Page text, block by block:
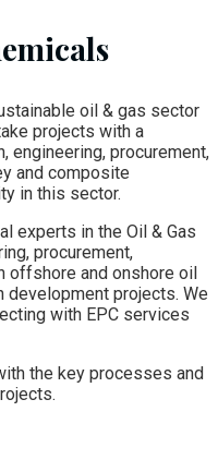
oil & gas sector
projects with a
engineering, procurement,
and composite
in this sector.
experts in the Oil & Gas
procurement,
offshore and onshore oil
development projects. We
with EPC services
the key processes and